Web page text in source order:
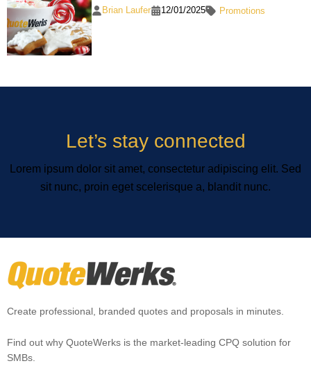
Brian Laufer 12/01/2025 Promotions
Let’s stay connected
Lorem ipsum dolor sit amet, consectetur adipiscing elit. Sed
sit nunc, proin eget scelerisque a, blandit nunc.
Create professional, branded quotes and proposals in minutes.
Find out why QuoteWerks is the market-leading CPQ solution for
SMBs.